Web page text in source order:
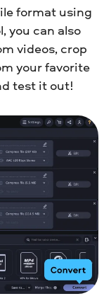
format using
you can also
videos, crop
your favorite
test it out!